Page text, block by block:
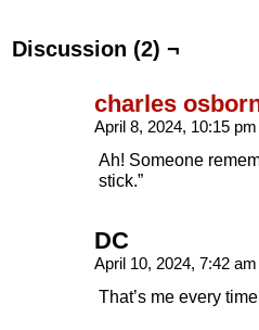
Discussion (2) ¬
charles
April 8, 2024, 10:15
Ah! Someone
stick.”
DC
April 10, 2024, 7:42
That’s me every